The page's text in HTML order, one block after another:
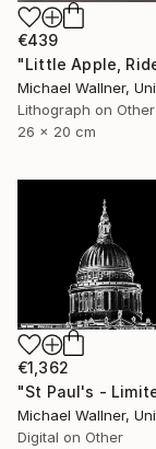
€439
Lithograph on Other
26 x 20 cm
€1,362
Digital on Other